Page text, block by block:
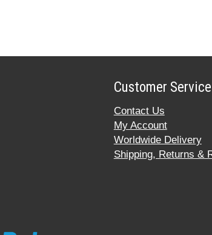
Customer Service
Contact Us
My Account
Worldwide Delivery
Shipping, Returns &